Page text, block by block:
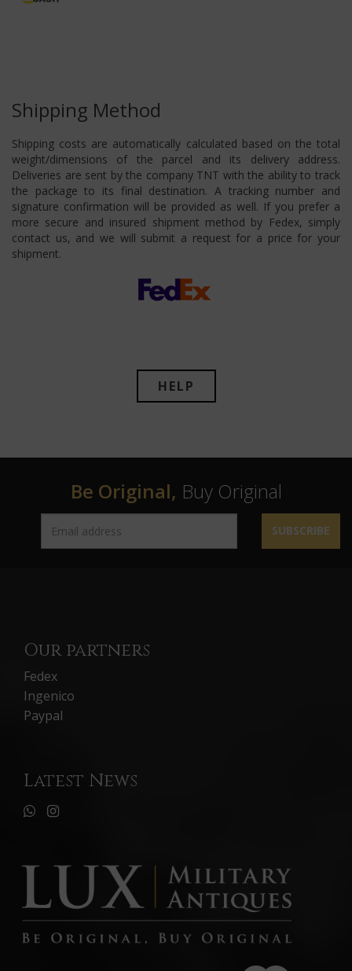
Shipping Method
Shipping costs are automatically calculated based on the total
weight/dimensions of the parcel and its delivery address.
Deliveries are sent by the company TNT with the ability to track
the package to its final destination. A tracking number and
signature confirmation will be provided as well. If you prefer a
more secure and insured shipment method by Fedex, simply
contact us, and we will submit a request for a price for your
shipment.
HELP
Be Original, Buy Original
SUBSCRIBE
Our partners
Fedex
Ingenico
Paypal
Latest News